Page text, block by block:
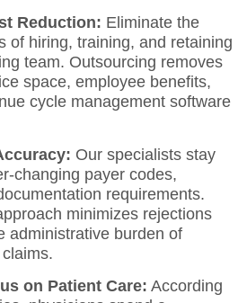
Reduction: Eliminate the
of hiring, training, and retaining
team. Outsourcing removes
space, employee benefits,
cycle management software
Our specialists stay
changing payer codes,
requirements.
minimizes rejections
administrative burden of
on Patient Care: According